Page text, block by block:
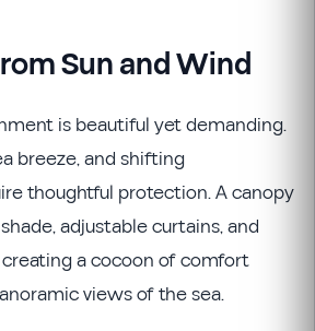
Sun and Wind
is beautiful yet demanding.
breeze, and shifting
thoughtful protection. A canopy
adjustable curtains, and
a cocoon of comfort
views of the sea.